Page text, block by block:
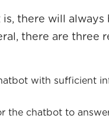
there will always
there are three
with sufficient
the chatbot to